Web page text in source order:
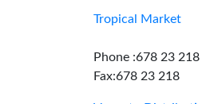
Tropical Market
Phone :678 23 218
Fax:678 23 218